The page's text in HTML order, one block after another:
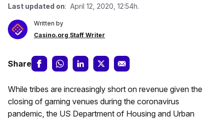
Last updated on: April 12, 2020, 12:54h.
Written by
Casino.org Staff Writer
Share
While tribes are increasingly short on revenue given the
closing of gaming venues during the coronavirus
pandemic, the US Department of Housing and Urban